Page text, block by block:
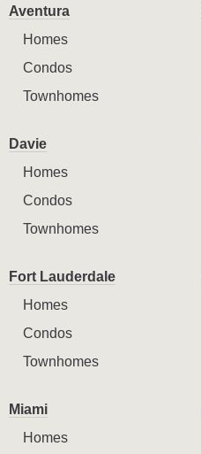
Aventura
Homes
Condos
Townhomes
Davie
Homes
Condos
Townhomes
Fort Lauderdale
Homes
Condos
Townhomes
Miami
Homes